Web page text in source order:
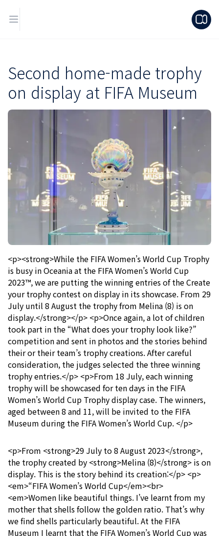
Second home-made trophy
on display at FIFA Museum
<p><strong>While the FIFA Women’s World Cup Trophy
is busy in Oceania at the FIFA Women’s World Cup
2023™, we are putting the winning entries of the Create
your trophy contest on display in its showcase. From 29
July until 8 August the trophy from Melina (8) is on
display.</strong></p> <p>Once again, a lot of children
took part in the “What does your trophy look like?”
competition and sent in photos and the stories behind
their or their team’s trophy creations. After careful
consideration, the judges selected the three winning
trophy entries.</p> <p>From 18 July, each winning
trophy will be showcased for ten days in the FIFA
Women’s World Cup Trophy display case. The winners,
aged between 8 and 11, will be invited to the FIFA
Museum during the FIFA Women’s World Cup. </p>
<p>From <strong>29 July to 8 August 2023</strong>,
the trophy created by <strong>Melina (8)</strong> is on
display. This is the story behind its creation:</p> <p>
<em>“FIFA Women’s World Cup</em><br>
<em>Women like beautiful things. I’ve learnt from my
mother that shells follow the golden ratio. That’s why
we find shells particularly beautiful. At the FIFA
Museum I learnt that the FIFA Women’s World Cup was